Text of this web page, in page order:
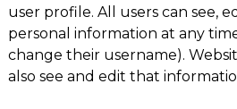
user profile. All users can see,
personal information at any
change their username).
also see and edit that